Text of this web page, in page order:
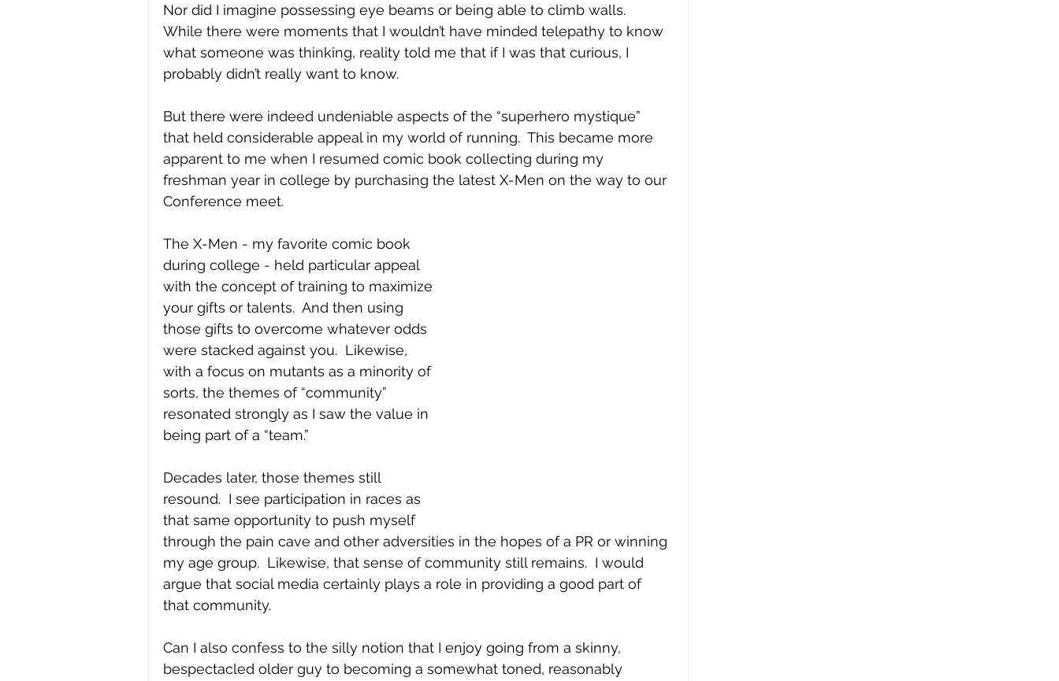
Nor did I imagine possessing eye beams or being able to climb walls.
While there were moments that I wouldn’t have minded telepathy to know
what someone was thinking, reality told me that if I was that curious, I
probably didn’t really want to know.
But there were indeed undeniable aspects of the “superhero mystique”
that held considerable appeal in my world of running.  This became more
apparent to me when I resumed comic book collecting during my
freshman year in college by purchasing the latest X-Men on the way to our
Conference meet.
The X-Men - my favorite comic book
during college - held particular appeal
with the concept of training to maximize
your gifts or talents.  And then using
those gifts to overcome whatever odds
were stacked against you.  Likewise,
with a focus on mutants as a minority of
sorts, the themes of “community”
resonated strongly as I saw the value in
being part of a “team.”
Decades later, those themes still
resound.  I see participation in races as
that same opportunity to push myself
through the pain cave and other adversities in the hopes of a PR or winning
my age group.  Likewise, that sense of community still remains.  I would
argue that social media certainly plays a role in providing a good part of
that community.
Can I also confess to the silly notion that I enjoy going from a skinny,
bespectacled older guy to becoming a somewhat toned, reasonably